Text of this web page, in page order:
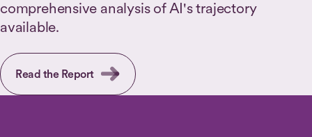
comprehensive analysis of AI's trajectory
available.
Read the Report